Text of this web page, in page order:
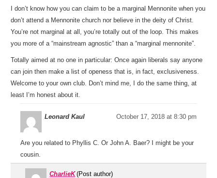
I don’t know how you can claim to be a marginal Mennonite when you
don’t attend a Mennonite church nor believe in the deity of Christ.
You’re not marginal at all, you’re totally out of the loop. This makes
you more of a “mainstream agnostic” than a “marginal mennonite”.
Totally aimed at no one in particular: Once again liberals say anyone
can join then make a list of openess that is, in fact, exclusiveness.
Welcome to your own club. Don’t mind me, I do the same thing, at
least I’m honest about it.
Leonard Kaul October 17, 2018 at 8:30 pm
Are you related to Phyllis C. Or John A. Baer? I might be your
cousin.
CharlieK (Post author)